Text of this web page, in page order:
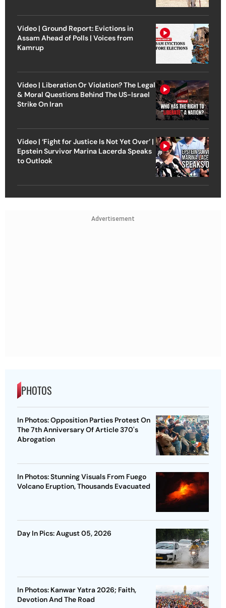
Video | Ground Report: Evictions in
Assam Ahead of Polls | Voices from
Kamrup
Video | Liberation Or Violation? The Legal
& Moral Questions Behind The US-Israel
Strike On Iran
Video | ‘Fight for Justice Is Not Yet Over’ |
Epstein Survivor Marina Lacerda Speaks
to Outlook
Advertisement
PHOTOS
In Photos: Opposition Parties Protest On
The 7th Anniversary Of Article 370's
Abrogation
In Photos: Stunning Visuals From Fuego
Volcano Eruption, Thousands Evacuated
Day In Pics: August 05, 2026
In Photos: Kanwar Yatra 2026; Faith,
Devotion And The Road